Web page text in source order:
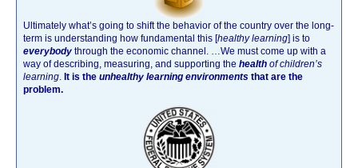
Ultimately what’s going to shift the behavior of the country over the long-
term is understanding how fundamental this [healthy learning] is to
everybody through the economic channel.
…We must come up with a
way of describing, measuring, and supporting the health of children’s
learning It is the unhealthy learning environments that are the
problem.